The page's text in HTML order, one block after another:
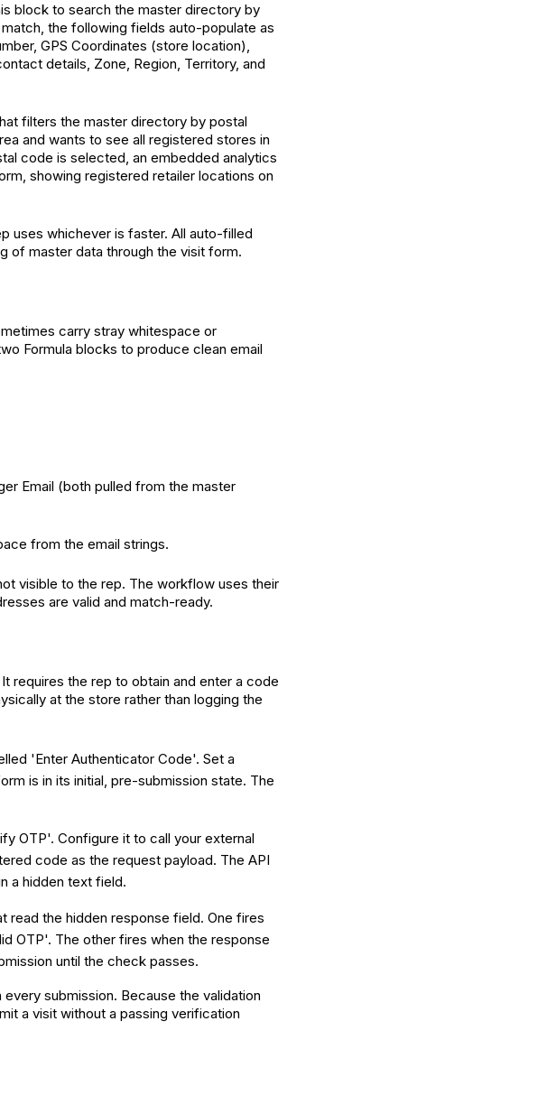
block to search the master directory by
the following fields auto-populate as
GPS Coordinates (store location),
details, Zone, Region, Territory, and
filters the master directory by postal
and wants to see all registered stores in
code is selected, an embedded analytics
showing registered retailer locations on
uses whichever is faster. All auto-filled
of master data through the visit form.
carry stray whitespace or
Formula blocks to produce clean email
Email (both pulled from the master
from the email strings.
visible to the rep. The workflow uses their
are valid and match-ready.
requires the rep to obtain and enter a code
at the store rather than logging the
'Enter Authenticator Code'. Set a
is in its initial, pre-submission state. The
OTP'. Configure it to call your external
code as the request payload. The API
a hidden text field.
read the hidden response field. One fires
OTP'. The other fires when the response
until the check passes.
submission. Because the validation
a visit without a passing verification